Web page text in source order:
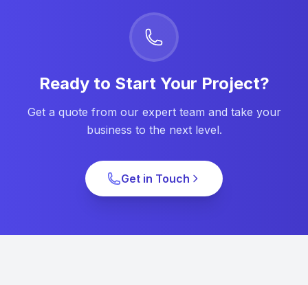
Ready to Start Your Project?
Get a quote from our expert team and take your
business to the next level.
Get in Touch